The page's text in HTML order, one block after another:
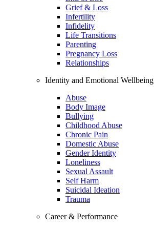
Grief & Loss
Infertility
Infidelity
Life Transitions
Parenting
Pregnancy Loss
Relationships
Identity and Emotional Wellbeing
Abuse
Body Image
Bullying
Childhood Abuse
Chronic Pain
Domestic Abuse
Gender Identity
Loneliness
Sexual Assault
Self Harm
Suicidal Ideation
Trauma
Career & Performance